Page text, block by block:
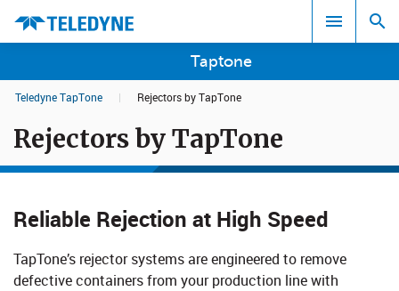
Taptone
All
Teledyne TapTone | Rejectors by TapTone
Rejectors by TapTone
Reliable Rejection at High Speed
TapTone’s rejector systems are engineered to remove
defective containers from your production line with